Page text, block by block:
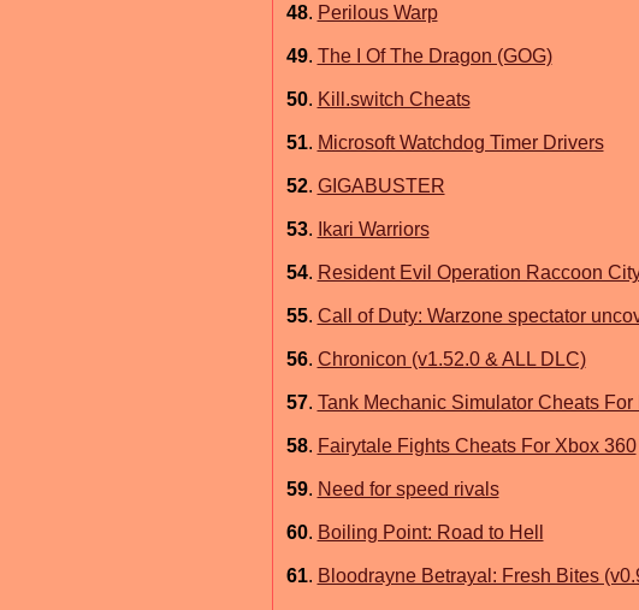
48. Perilous Warp
49. The I Of The Dragon (GOG)
50. Kill.switch Cheats
51. Microsoft Watchdog Timer Drivers
52. GIGABUSTER
53. Ikari Warriors
54. Resident Evil Operation Raccoon
55. Call of Duty: Warzone spectator
56. Chronicon (v1.52.0 & ALL DLC)
57. Tank Mechanic Simulator Cheats For
58. Fairytale Fights Cheats For Xbox 360
59. Need for speed rivals
60. Boiling Point: Road to Hell
61. Bloodrayne Betrayal: Fresh Bites